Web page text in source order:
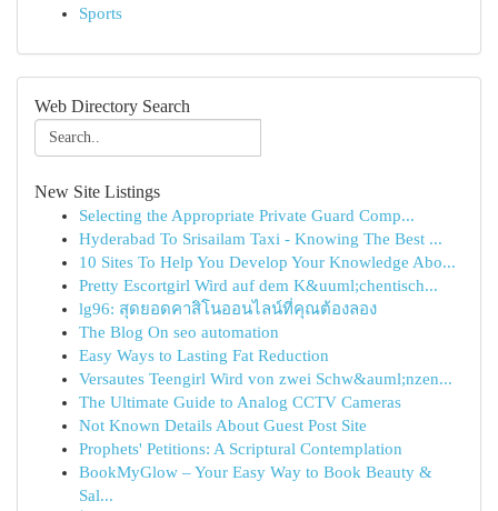
Sports
Web Directory Search
New Site Listings
Selecting the Appropriate Private Guard Comp...
Hyderabad To Srisailam Taxi - Knowing The Best ...
10 Sites To Help You Develop Your Knowledge Abo...
Pretty Escortgirl Wird auf dem K&uuml;chentisch...
lg96: สุดยอดคาสิโนออนไลน์ที่คุณต้องลอง
The Blog On seo automation
Easy Ways to Lasting Fat Reduction
Versautes Teengirl Wird von zwei Schw&auml;nzen...
The Ultimate Guide to Analog CCTV Cameras
Not Known Details About Guest Post Site
Prophets' Petitions: A Scriptural Contemplation
BookMyGlow – Your Easy Way to Book Beauty &
Sal...